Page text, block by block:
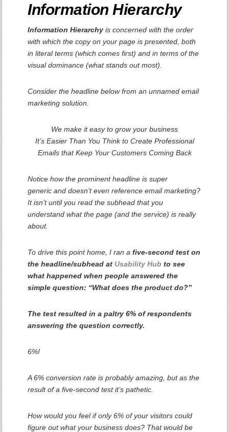
Information Hierarchy
Information Hierarchy is concerned with the order
with which the copy on your page is presented, both
in literal terms (which comes first) and in terms of the
visual dominance (what stands out most).
Consider the headline below from an unnamed email
marketing solution.
We make it easy to grow your business
It’s Easier Than You Think to Create Professional
Emails that Keep Your Customers Coming Back
Notice how the prominent headline is super
generic and doesn’t even reference email marketing?
It isn’t until you read the subhead that you
understand what the page (and the service) isreally
about.
To drive this point home, I ran a five-second test on
the headline/subhead at Usability Hub to see
what happened when people answered the
simple question: “What does the product do?”
The test resulted in a paltry 6% of respondents
answering the question correctly.
6%!
A 6% conversion rate is probably amazing, but as the
result of a five-second test it’s pathetic.
How wouldyou feel if only 6% of your visitors could
figure out what your business does? That would be